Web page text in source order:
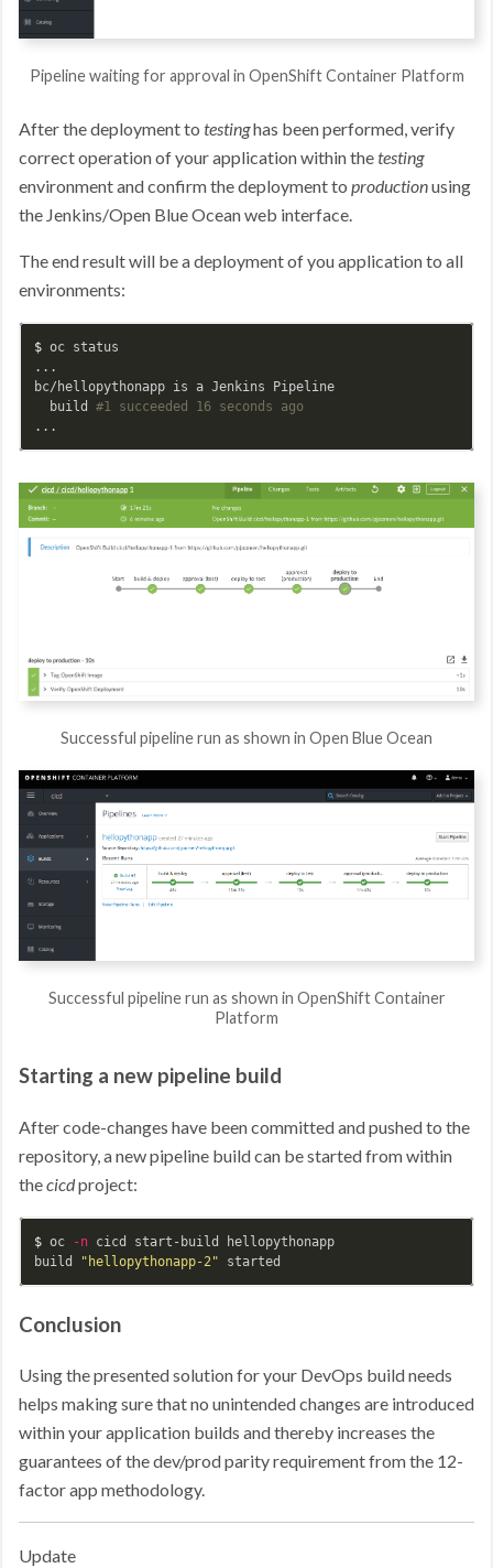
Pipeline waiting for approval in OpenShift Container Platform
After the deployment to testinghas been performed, verify
correct operation of your application within thetesting
environment and confirm the deployment to productionusing
the Jenkins/Open Blue Ocean web interface.
The end result will be a deployment of you application to all
environments:
$ oc status
...
bc/hellopythonapp is a Jenkins Pipeline
  build
#1 succeeded 16 seconds ago
Successful pipeline run as shown in Open Blue Ocean
Successful pipeline run as shown in OpenShift Container
Platform
Starting a new pipeline build
After code-changes have been committed and pushed to the
repository, a new pipeline build can be started from within
thecicdproject:
$ oc -n cicd start-build hellopythonapp
build
"hellopythonapp-2"
Conclusion
Using the presented solution for your DevOps build needs
helps making sure that no unintended changes are introduced
within your application builds and thereby increases the
guarantees of the dev/prod parity requirement from the 12-
factor app methodology.
Update